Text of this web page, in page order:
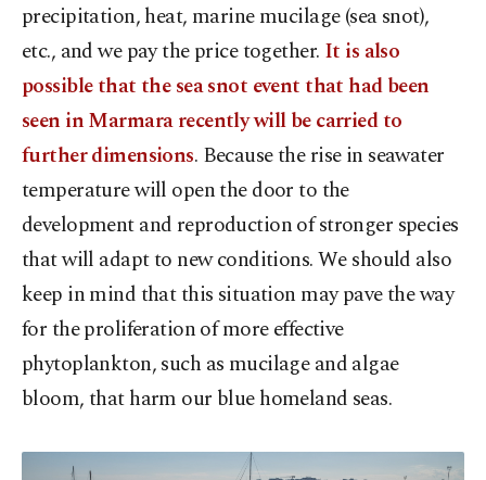
precipitation, heat, marine mucilage (sea snot),
etc., and we pay the price together. It is also
possible that the sea snot event that had been
seen in Marmara recently will be carried to
further dimensions. Because the rise in seawater
temperature will open the door to the
development and reproduction of stronger species
that will adapt to new conditions. We should also
keep in mind that this situation may pave the way
for the proliferation of more effective
phytoplankton, such as mucilage and algae
bloom, that harm our blue homeland seas.